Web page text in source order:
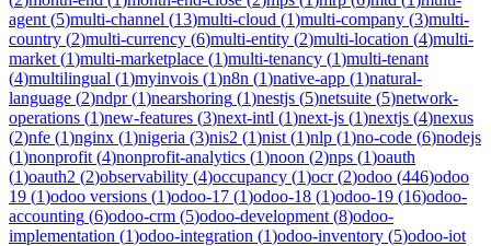
agent (5)multi-channel (13)multi-cloud (1)multi-company (3)multi-
country (2)multi-currency (6)multi-entity (2)multi-location (4)multi-
market (1)multi-marketplace (1)multi-tenancy (1)multi-tenant
(4)multilingual (1)myinvois (1)n8n (1)native-app (1)natural-
language (2)ndpr(1)nearshoring (1)nestjs (5)netsuite (5)network-
operations (1)new-features (3)next-intl (1)next-js (1)nextjs (4)nexus
(2)nfe (1)nginx (1)nigeria (3)nis2 (1)nist (1)nlp (1)no-code (6)nodejs
(1)nonprofit (4)nonprofit-analytics (1)noon (2)nps (1)oauth
(1)oauth2 (2)observability (4)occupancy (1)ocr(2)odoo (446)odoo
19 (1)odoo versions (1)odoo-17 (1)odoo-18 (1)odoo-19 (16)odoo-
accounting (6)odoo-crm (5)odoo-development (8)odoo-
implementation (1)odoo-integration (1)odoo-inventory (5)odoo-iot